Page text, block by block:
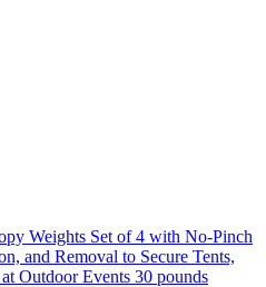
Weights Set of 4 with No-Pinch
and Removal to Secure Tents,
Outdoor Events 30 pounds